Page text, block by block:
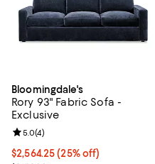
Bloomingdale's
Rory 93" Fabric Sofa -
Exclusive
Current price $2,564.25; 25%
$2,564.25 (25% off)
Review rating: 5.0 out of 5; 4
5.0(4)